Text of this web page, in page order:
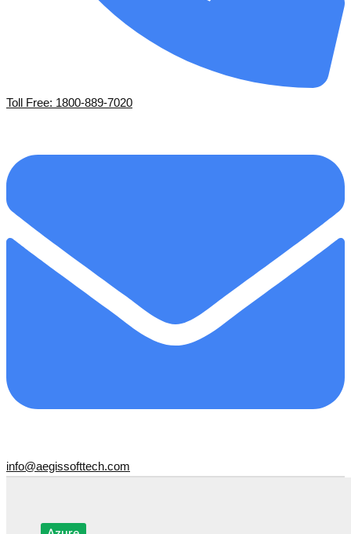
Toll Free: 1800-889-7020
info@aegissofttech.com